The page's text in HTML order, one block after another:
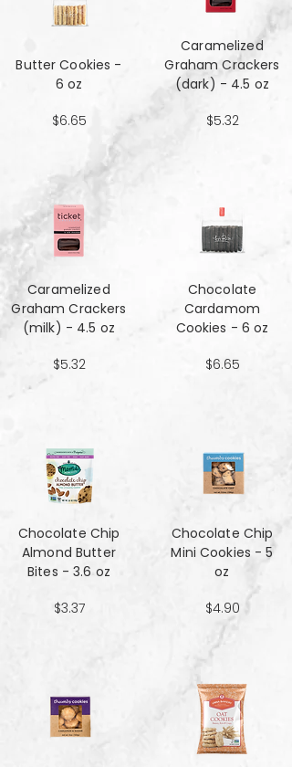
Butter Cookies -
6 oz
$6.65
Caramelized
Graham Crackers
(milk) - 4.5 oz
$5.32
Chocolate Chip
Almond Butter
Bites - 3.6 oz
$3.37
Caramelized
Graham Crackers
(dark) - 4.5 oz
$5.32
Chocolate
Cardamom
Cookies - 6 oz
$6.65
Chocolate Chip
Mini Cookies - 5
oz
$4.90